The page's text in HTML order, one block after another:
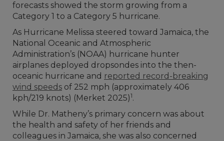
forecasts showed the storm growing from a
Category 1 to a Category 5 hurricane.
As Hurricane Melissa steered toward Jamaica, the
National Oceanic and Atmospheric
Administration’s (NOAA) hurricane hunter
airplanes deployed dropsondes into the then-
oceanic hurricane and reported record-breaking
wind speeds of 252 mph (approximately 406
kph/219 knots) (Merket 2025)1.
While Dr. Matheny’s primary concern was about
the health and safety of her friends and
colleagues in Jamaica, she was also concerned